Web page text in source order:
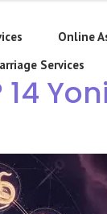
Online
Services